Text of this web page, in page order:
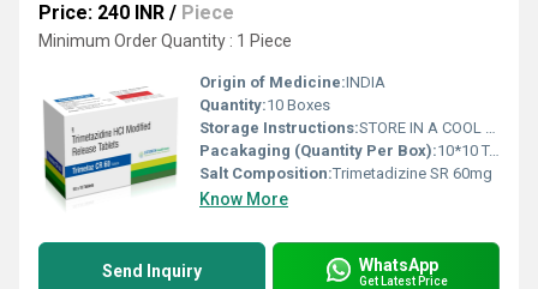
Price: 240 INR / Piece
Minimum Order Quantity : 1 Piece
Origin of Medicine:INDIA
Quantity:10 Boxes
Storage Instructions:STORE IN A COOL AND DRY PLACE
Pacakaging (Quantity Per Box):10*10 TABLETS
Salt Composition:Trimetadizine SR 60mg
Know More
Send Inquiry WhatsApp
Get Latest Price